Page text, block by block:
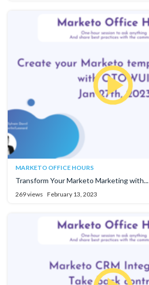
MARKETO OFFICE HOURS
Transform Your Marketo Marketing with...
269 views February 13, 2023